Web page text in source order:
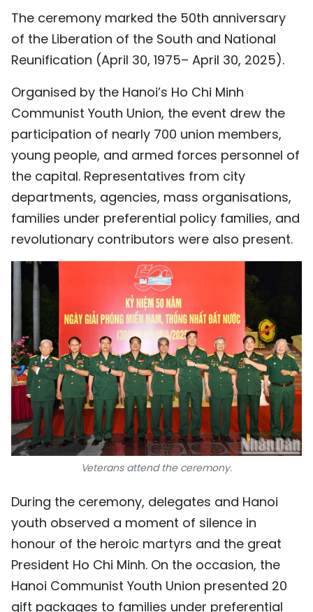
MEGASTORY
ABOUT US
TIẾNG VIỆT
FRANÇAIS
РУССКИЙ
ESPAÑOL
The ceremony marked the 50th anniversary
of the Liberation of the South and National
Reunification (April 30, 1975– April 30, 2025).
Organised by the Hanoi’s Ho Chi Minh
Communist Youth Union, the event drew the
participation of nearly 700 union members,
young people, and armed forces personnel of
the capital. Representatives from city
departments, agencies, mass organisations,
families under preferential policy families, and
revolutionary contributors were also present.
Veterans attend the ceremony.
During the ceremony, delegates and Hanoi
youth observed a moment of silence in
honour of the heroic martyrs and the great
President Ho Chi Minh. On the occasion, the
Hanoi Communist Youth Union presented 20
gift packages to families under preferential